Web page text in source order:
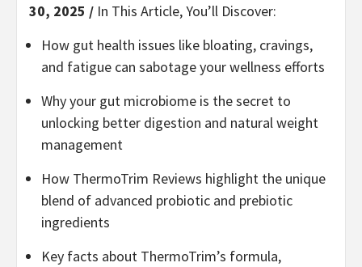
30, 2025 / In This Article, You’ll Discover:
How gut health issues like bloating, cravings,
and fatigue can sabotage your wellness efforts
Why your gut microbiome is the secret to
unlocking better digestion and natural weight
management
How ThermoTrim Reviews highlight the unique
blend of advanced probiotic and prebiotic
ingredients
Key facts about ThermoTrim’s formula,